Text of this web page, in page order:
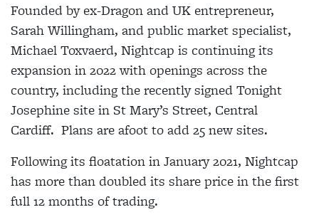
Founded by ex-Dragon and UK entrepreneur,
Sarah Willingham, and public market specialist,
Michael Toxvaerd, Nightcap is continuing its
expansion in 2022 with openings across the
country, including the recently signed Tonight
Josephine site in St Mary’s Street, Central
Cardiff. Plans are afoot to add 25 new sites.
Following its floatation in January 2021, Nightcap
has more than doubled its share price in the first
full 12 months of trading.